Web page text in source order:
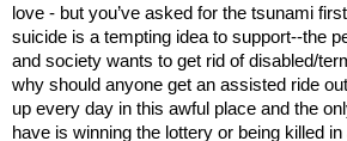
love - but you’ve asked for the tsunami
suicide is a tempting idea to support--the
and society wants to get rid of disabled/
why should anyone get an assisted ride
up every day in this awful place and the
have is winning the lottery or being killed